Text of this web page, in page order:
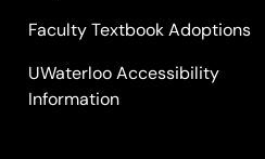
Faculty Textbook Adoptions
UWaterloo Accessibility
Information